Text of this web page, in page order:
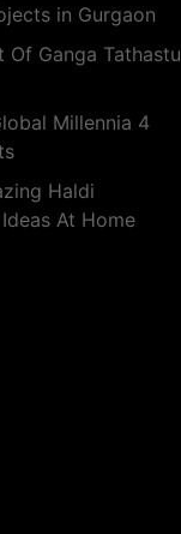
in Gurgaon
Of Ganga Tathastu
Millennia 4
Haldi
At Home